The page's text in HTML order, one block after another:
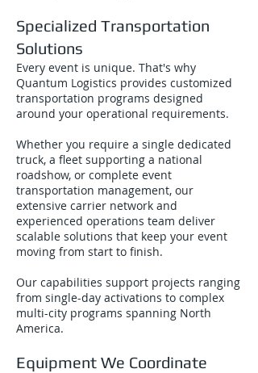
Specialized Transportation
Solutions
Every event is unique. That's why
Quantum Logistics provides customized
transportation programs designed
around your operational requirements.
Whether you require a single dedicated
truck, a fleet supporting a national
roadshow, or complete event
transportation management, our
extensive carrier network and
experienced operations team deliver
scalable solutions that keep your event
moving from start to finish.
Our capabilities support projects ranging
from single-day activations to complex
multi-city programs spanning North
America.
Equipment We Coordinate